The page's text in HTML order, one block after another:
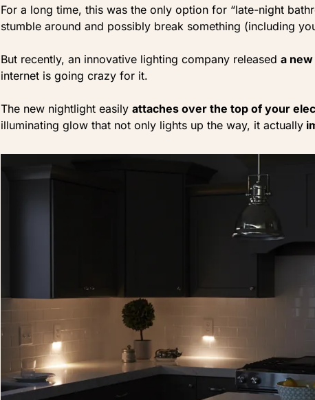
For a long time, this was the only option for “late-night
stumble around and possibly break something (including
But recently, an innovative lighting company released a
internet is going crazy for it.
The new nightlight easily attaches over the top of your
illuminating glow that not only lights up the way, it actually